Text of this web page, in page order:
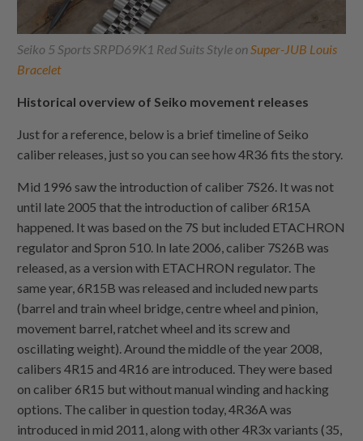
Seiko 5 Sports SRPD69K1 Red Suits Style onSuper-JUB Louis
Bracelet
Historical overview of Seiko movement releases
Just for a reference, below is a brief timeline of Seiko
caliber releases, just so you can see how 4R36 fits the story.
Mid 1996 saw the introduction of caliber 7S26. It was not
until late 2005 that the introduction of caliber 6R15A
happened. It was based on the 7S but included ETACHRON
regulator and Spron 510. In late 2006, caliber 7S26B was
released, as a version with ETACHRON regulator. The
same year, 6R15B was released and included new parts
(barrel and train wheel bridge, centre wheel and pinion,
movement barrel, ratchet wheel and its screw and
oscillating weight). Around the middle of the year 2008,
calibers 4R15 and 4R16 are introduced. They were based
on caliber 6R15 but without manual winding and hacking
options. The caliber in question today, 4R36A was
introduced in mid 2011, along with other 4R3x variants (35,